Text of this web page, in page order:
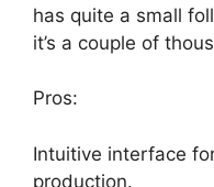
has quite a small
it’s a couple of
Pros:
Intuitive interface
production.